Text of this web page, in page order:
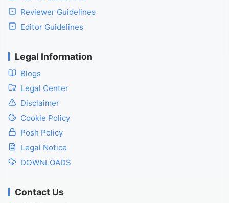
Reviewer Guidelines
Editor Guidelines
Legal Information
Blogs
Legal Center
Disclaimer
Cookie Policy
Posh Policy
Legal Notice
DOWNLOADS
Contact Us